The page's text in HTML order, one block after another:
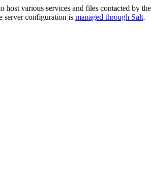
host various services and files contacted by
server configuration is managed through Salt.